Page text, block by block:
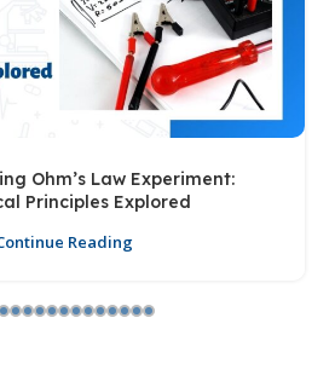
Ohm’s Law Experiment:
Principles Explored
Reading